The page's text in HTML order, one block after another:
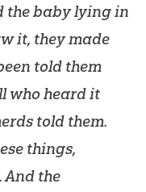
the baby lying in
it, they made
told them
who heard it
told them.
things,
And the